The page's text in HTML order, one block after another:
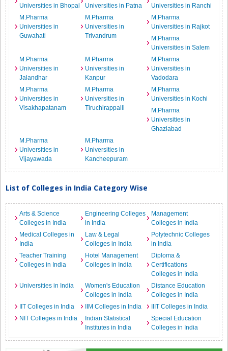
Universities in Bhopal Universities in Patna
Universities in Ranchi
M.Pharma
Universities in
Guwahati
M.Pharma
Universities in
Trivandrum
M.Pharma
Universities in Rajkot
M.Pharma
Universities in Salem
M.Pharma
Universities in
Jalandhar
M.Pharma
Universities in
Kanpur
M.Pharma
Universities in
Vadodara
M.Pharma
Universities in
Visakhapatanam
M.Pharma
Universities in
Tiruchirappalli
M.Pharma
Universities in Kochi
M.Pharma
Universities in
Ghaziabad
M.Pharma
Universities in
Vijayawada
M.Pharma
Universities in
Kancheepuram
List of Colleges in India Category Wise
Arts & Science
Colleges in India
Engineering Colleges
in India
Management
Colleges in India
Medical Colleges in
India
Law & Legal
Colleges in India
Polytechnic Colleges
in India
Teacher Training
Colleges in India
Hotel Management
Colleges in India
Diploma &
Certifications
Colleges in India
Universities in India
Women's Education
Colleges in India
Distance Education
Colleges in India
IIT Colleges in India
IIM Colleges in India
IIIT Colleges in India
NIT Colleges in India
Indian Statistical
Institutes in India
Special Education
Colleges in India